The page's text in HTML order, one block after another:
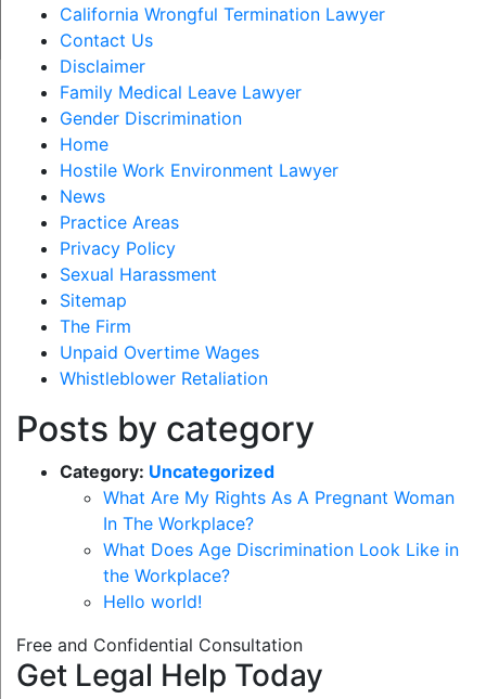
California Wrongful Termination Lawyer
Contact Us
Disclaimer
Family Medical Leave Lawyer
Gender Discrimination
Home
Hostile Work Environment Lawyer
News
Practice Areas
Privacy Policy
Sexual Harassment
Sitemap
The Firm
Unpaid Overtime Wages
Whistleblower Retaliation
Posts by category
Category: Uncategorized
What Are My Rights As A Pregnant Woman
In The Workplace?
What Does Age Discrimination Look Like in
the Workplace?
Hello world!
Free and Confidential Consultation
Get Legal Help Today